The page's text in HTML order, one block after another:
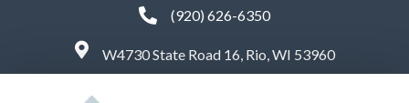
(920) 626-6350
W4730 State Road 16, Rio, WI 53960